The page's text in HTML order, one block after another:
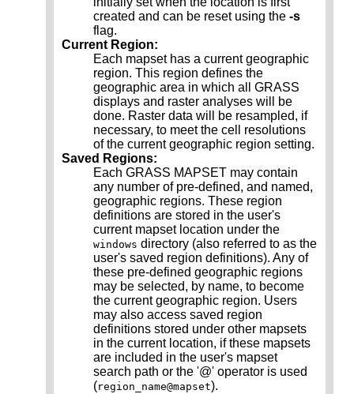
created and can be reset using the -s
flag.
Current Region:
Each mapset has a current geographic
region. This region defines the
geographic area in which all GRASS
displays and raster analyses will be
done. Raster data will be resampled, if
necessary, to meet the cell resolutions
of the current geographic region setting.
Saved Regions:
Each GRASS MAPSET may contain
any number of pre-defined, and named,
geographic regions. These region
definitions are stored in the user's
current mapset location under the
windows directory (also referred to as the
user's saved region definitions). Any of
these pre-defined geographic regions
may be selected, by name, to become
the current geographic region. Users
may also access saved region
definitions stored under other mapsets
in the current location, if these mapsets
are included in the user's mapset
search path or the '@' operator is used
(region_name@mapset).